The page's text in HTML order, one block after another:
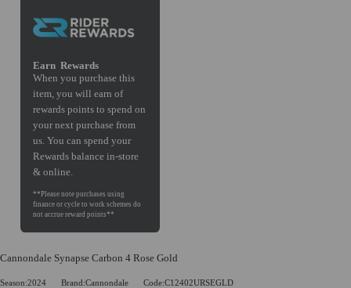
Earn Rewards
When you purchase this
item, you will earn of
rewards points to spend on
your next purchase from
us. You can spend your
Rewards balance in-store
& online.
Cannondale Synapse Carbon 4 Rose Gold
Season:2024 Brand:Cannondale Code:C12402URSEGLD